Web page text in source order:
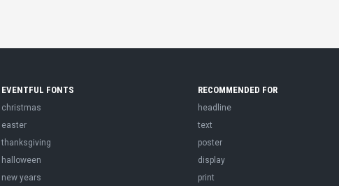
EVENTFUL FONTS
christmas
easter
thanksgiving
halloween
new years
RECOMMENDED FOR
headline
text
poster
display
print